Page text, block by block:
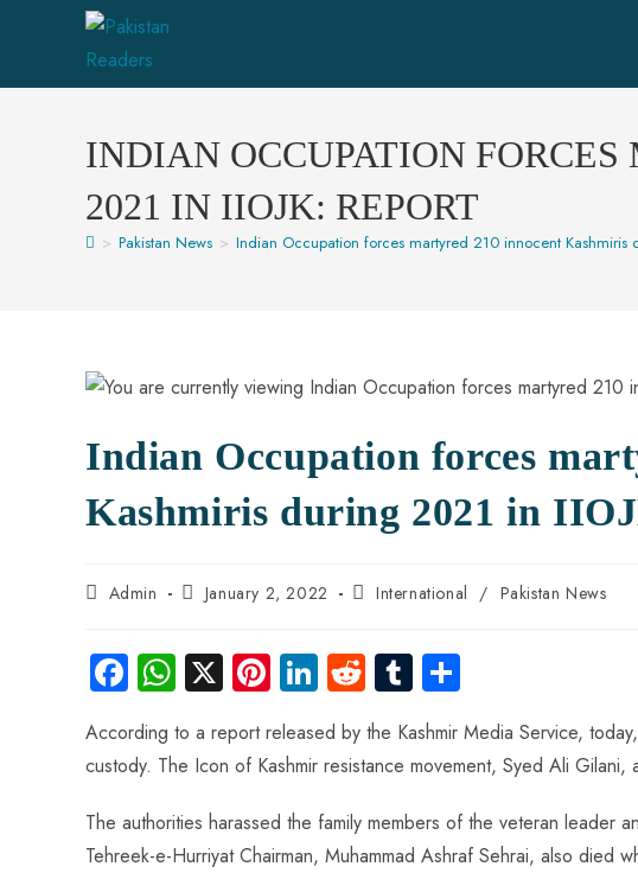
INDIAN OCCUPATION
2021 IN IIOJK: REPORT
> Pakistan News > Indian Occupation forces martyred 210 innocent Kashmiris
Indian Occupation forces
Kashmiris during 2021 in
Admin January 2, 2022 International / Pakistan News
Fa
ce
b
o
ok
W
ha
ts
A
p
p
X Pi
nt
er
es
t
Li
nk
e
dI
n
R
e
d
di
t
Tu
m
bl
r
ha
re
According to a report released by the Kashmir Media Service,
custody. The Icon of Kashmir resistance movement, Syed Ali
The authorities harassed the family members of the veteran leader
Tehreek-e-Hurriyat Chairman, Muhammad Ashraf Sehrai, also died